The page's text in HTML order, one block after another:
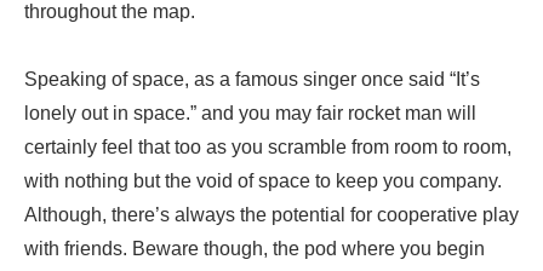
throughout the map.
Speaking of space, as a famous singer once said “It’s
lonely out in space.” and you may fair rocket man will
certainly feel that too as you scramble from room to room,
with nothing but the void of space to keep you company.
Although, there’s always the potential for cooperative play
with friends. Beware though, the pod where you begin